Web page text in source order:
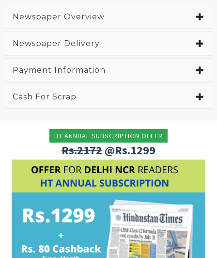
Newspaper Overview
Newspaper Delivery
Payment Information
Cash For Scrap
HT ANNUAL SUBSCRIPTION OFFER
Rs.2172@Rs.1299